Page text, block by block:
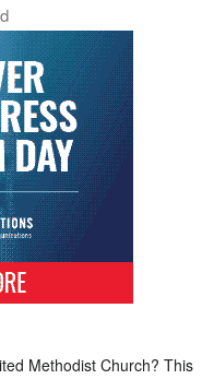
Methodist Church? This